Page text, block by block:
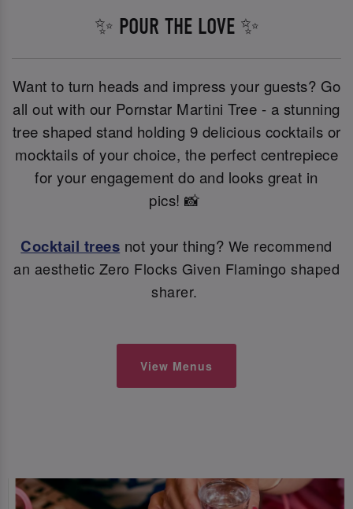
✨ POUR THE LOVE ✨
Want to turn heads and impress your guests? Go
all out with our Pornstar Martini Tree - a stunning
tree shaped stand holding 9 delicious cocktails or
mocktails of your choice, the perfect centrepiece
for your engagement do and looks great in
pics! 📸
Cocktail trees not your thing? We recommend
an aesthetic Zero Flocks Given Flamingo shaped
sharer.
View Menus